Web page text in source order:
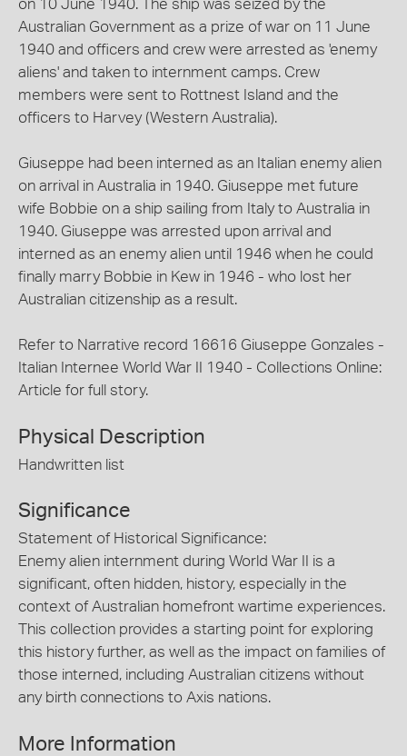
on 10 June 1940. The ship was seized by the
Australian Government as a prize of war on 11 June
1940 and officers and crew were arrested as 'enemy
aliens' and taken to internment camps. Crew
members were sent to Rottnest Island and the
officers to Harvey (Western Australia).
Giuseppe had been interned as an Italian enemy alien
on arrival in Australia in 1940. Giuseppe met future
wife Bobbie on a ship sailing from Italy to Australia in
1940. Giuseppe was arrested upon arrival and
interned as an enemy alien until 1946 when he could
finally marry Bobbie in Kew in 1946 - who lost her
Australian citizenship as a result.
Refer to Narrative record 16616 Giuseppe Gonzales -
Italian Internee World War II 1940 - Collections Online:
Article for full story.
Physical Description
Handwritten list
Significance
Statement of Historical Significance:
Enemy alien internment during World War II is a
significant, often hidden, history, especially in the
context of Australian homefront wartime experiences.
This collection provides a starting point for exploring
this history further, as well as the impact on families of
those interned, including Australian citizens without
any birth connections to Axis nations.
More Information